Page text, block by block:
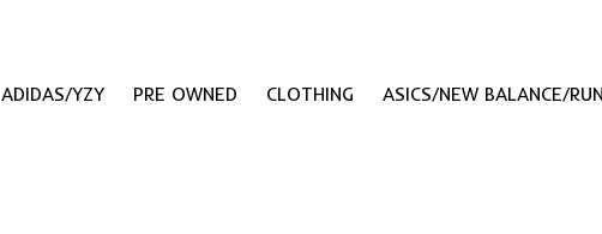
ADIDAS/YZY PRE OWNED CLOTHING ASICS/NEW BALANCE/